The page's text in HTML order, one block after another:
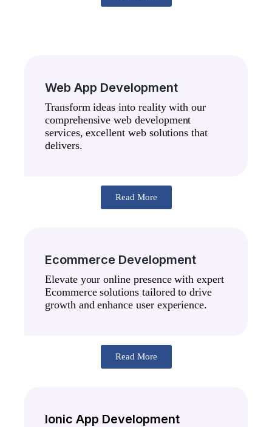
Web App Development
Transform ideas into reality with our
comprehensive web development
services, excellent web solutions that
delivers.
Read More
Ecommerce Development
Elevate your online presence with expert
Ecommerce solutions tailored to drive
growth and enhance user experience.
Read More
Ionic App Development